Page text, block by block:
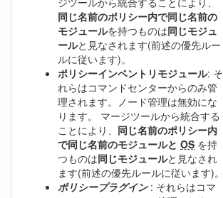
同じ名前のポリシー内で同じ名前の
モジュールを持つものは同じモジュ
ールと見なされます(前述の優先ルー
ルに従います)。
ポリシーインベントリモジュール: そ
れらはコマンドセンターからのみ管
理されます。ノード管理は無効にな
ります。 マージツールから統合する
ことにより、 同じ名前のポリシー内
で同じ名前のモジュールと OS を持
つものは同じモジュールと見なされ
ます(前述の優先ルールに従います)。
ポリシープラグイン: それらはコマ